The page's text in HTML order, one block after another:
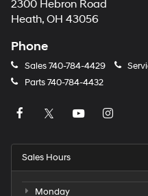
2300 Hebron Road
Heath, OH 43056
Phone
Sales740-784-4429
Parts740-784-4432
Sales Hours
Monday